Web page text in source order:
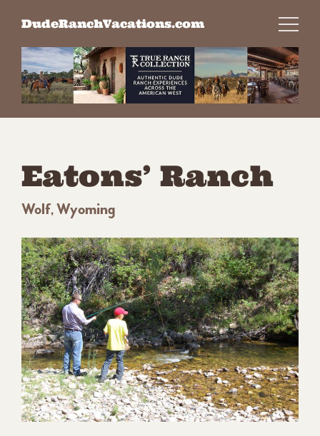
content
DudeRanchVacations.com
Eatons’ Ranch
Wolf, Wyoming